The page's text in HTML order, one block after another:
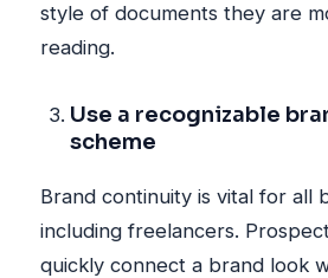
style of documents they are
reading.
Use a recognizable
scheme
Brand continuity is vital for all
including freelancers.
quickly connect a brand look